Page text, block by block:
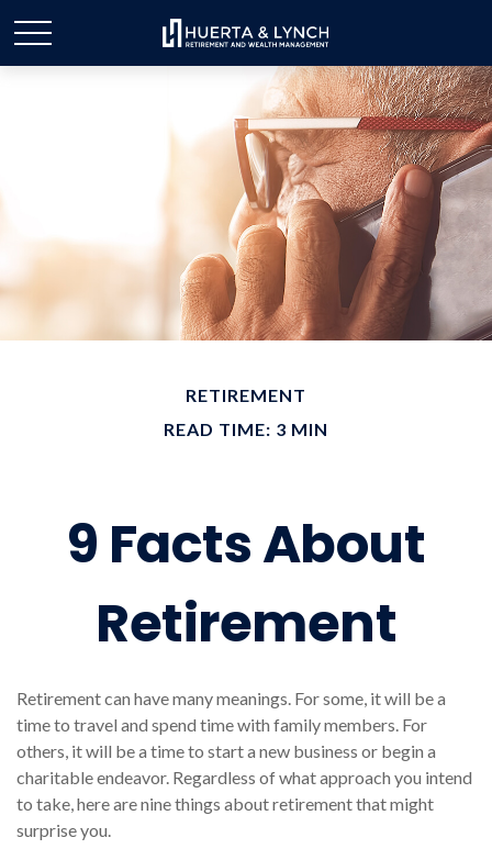
RETIREMENT
READ TIME: 3 MIN
9 Facts About
Retirement
Retirement can have many meanings. For some, it will be a
time to travel and spend time with family members. For
others, it will be a time to start a new business or begin a
charitable endeavor. Regardless of what approach you intend
to take, here are nine things about retirement that might
surprise you.